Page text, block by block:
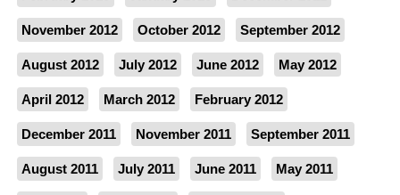
November 2012 October 2012 September 2012
August 2012 July 2012 June 2012 May 2012
April 2012 March 2012 February 2012
December 2011 November 2011 September 2011
August 2011 July 2011 June 2011 May 2011